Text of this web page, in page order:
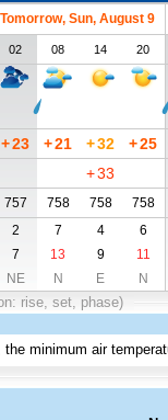
Tomorrow, Sun, August 9
02 08 14 20
+23 +21 +32 +25
+33
757 758 758 758
2 7 4 6
7 13 9 11
NE N E N
rise, set, phase)
the minimum air